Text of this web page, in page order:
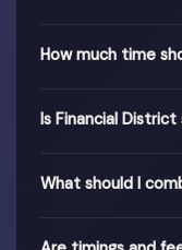
How much time
Is Financial
What should I